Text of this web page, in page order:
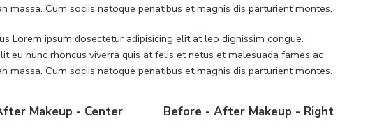
Cum sociis natoque penatibus et magnis dis parturient montes.
Lorem ipsum dosectetur adipisicing elit at leo dignissim congue.
eu nunc rhoncus viverra quis at felis et netus et malesuada fames ac
Cum sociis natoque penatibus et magnis dis parturient montes.
Makeup - Center Before - After Makeup - Right